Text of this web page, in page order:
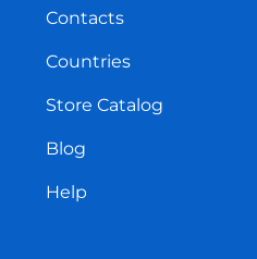
Contacts
Countries
Store Catalog
Blog
Help